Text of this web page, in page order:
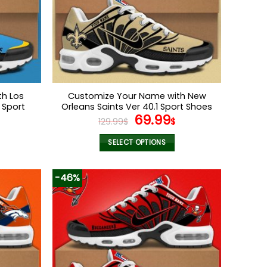
Los
Customize Your Name with New
Orleans Saints Ver 40.1 Sport Shoes
129.99$ Original
price
was:
69.99$Current
SELECT OPTIONS
product
has
multiple
variants.
The
options
may
-46%